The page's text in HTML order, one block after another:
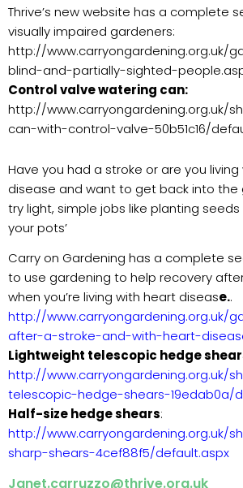
Thrive’s new website has a complete
visually impaired gardeners:
http://www.carryongardening.org.uk/
blind-and-partially-sighted-
Control valve watering can:
http://www.carryongardening.org.uk/
can-with-control-valve-50b51c16/
Have you had a stroke or are you
disease and want to get back into the
try light, simple jobs like planting
your pots’
Carry on Gardening has a complete
to use gardening to help recovery
when you’re living with heart disease..
http://www.carryongardening.org.uk/
after-a-stroke-and-with-heart-
Lightweight telescopic hedge
http://www.carryongardening.org.uk/
telescopic-hedge-shears-19edab0a/
Half-size hedge shears:
http://www.carryongardening.org.uk/
sharp-shears-4cef88f5/default.aspx
Janet.carruzzo@thrive.org.uk